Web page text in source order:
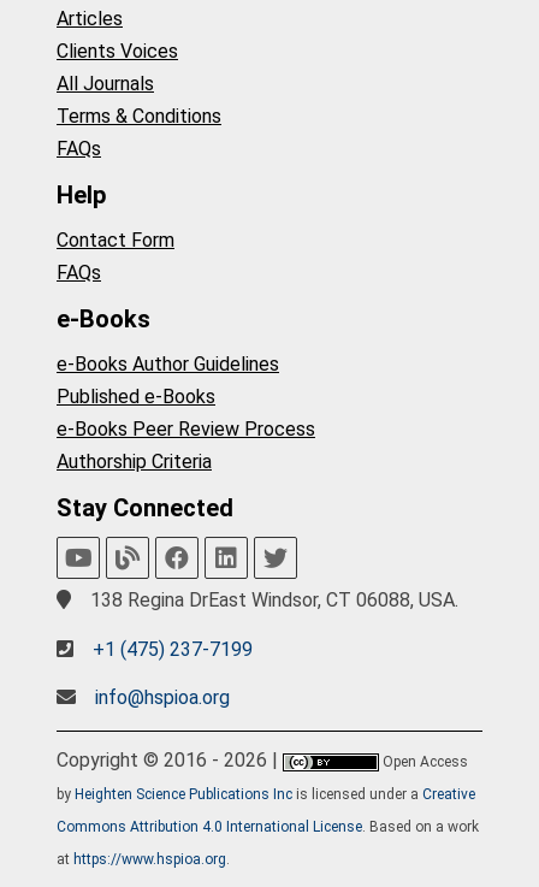
Articles
Clients Voices
All Journals
Terms & Conditions
FAQs
Help
Contact Form
FAQs
e-Books
e-Books Author Guidelines
Published e-Books
e-Books Peer Review Process
Authorship Criteria
Stay Connected
138 Regina DrEast Windsor, CT 06088, USA.
+1 (475) 237-7199
info@hspioa.org
Copyright © 2016 - 2026 |
Open Access
by Heighten Science Publications Inc is licensed under a Creative
Commons Attribution 4.0 International License. Based on a work
at https://www.hspioa.org.